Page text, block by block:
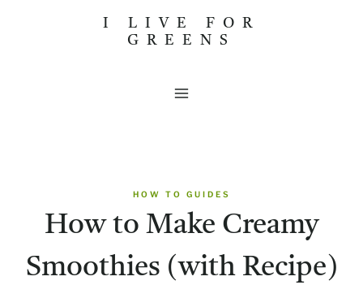
I LIVE FOR
GREENS
HOW TO GUIDES
How to Make Creamy
Smoothies (with Recipe)